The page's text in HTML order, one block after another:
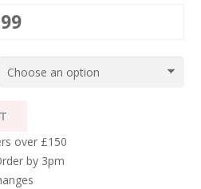
Price
£129.99
through
over £150
by 3pm